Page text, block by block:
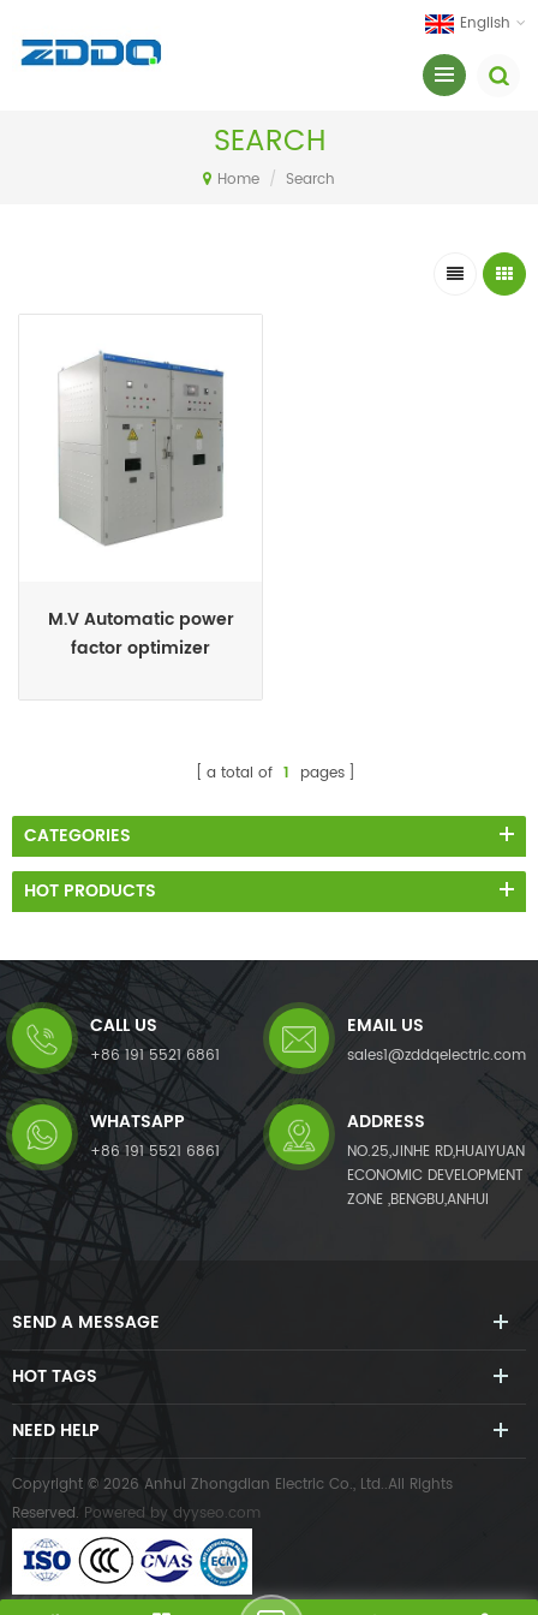
English
SEARCH
Home / Search
M.V Automatic power
factor optimizer
a total of 1 pages
CATEGORIES
HOT PRODUCTS
CALL US
+86 191 5521 6861
EMAIL US
sales1@zddqelectric.com
WHATSAPP
+86 191 5521 6861
ADDRESS
NO.25,JINHE RD,HUAIYUAN
ECONOMIC DEVELOPMENT
ZONE ,BENGBU,ANHUI
SEND A MESSAGE
HOT TAGS
NEED HELP
Copyright © 2026 Anhui Zhongdian Electric Co., Ltd..All Rights
Reserved. Powered by dyyseo.com